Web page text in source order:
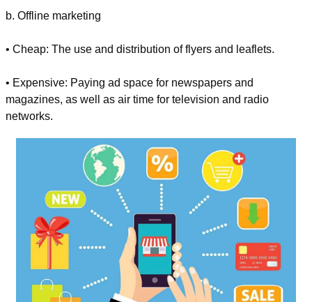
b. Offline marketing
• Cheap: The use and distribution of flyers and leaflets.
• Expensive: Paying ad space for newspapers and
magazines, as well as air time for television and radio
networks.